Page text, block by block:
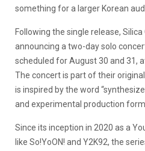
something for a larger Korean
Following the single release,
announcing a two-day solo
scheduled for August 30 and 31, at
The concert is part of their
is inspired by the word
and experimental production
Since its inception in 2020 as a
like So!YoON! and Y2K92, the